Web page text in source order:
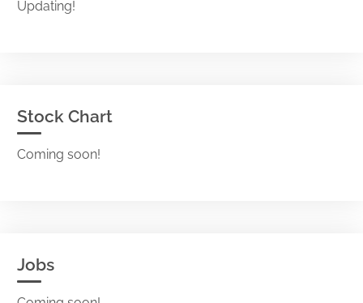
Updating!
Stock Chart
Coming soon!
Jobs